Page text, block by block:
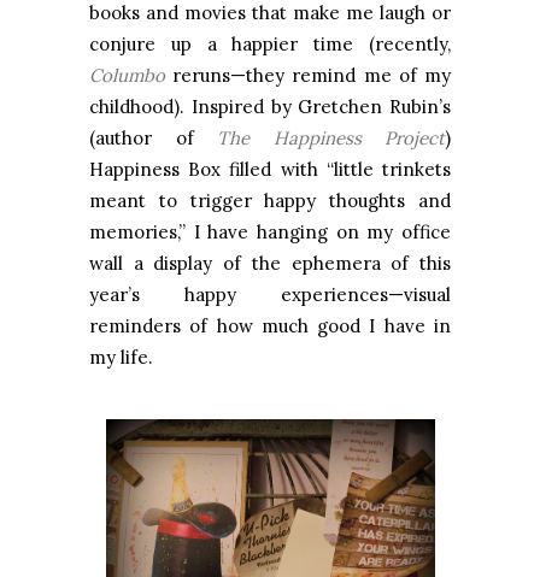
books and movies that make me laugh or
conjure up a happier time (recently,
Columboreruns—they remind me of my
childhood). Inspired by Gretchen Rubin’s
(author of
The Happiness Project)
Happiness Box filled with “little trinkets
meant to trigger happy thoughts and
memories,” I have hanging on my office
wall a display of the ephemera of this
year’s happy experiences—visual
reminders of how much good I have in
my life.